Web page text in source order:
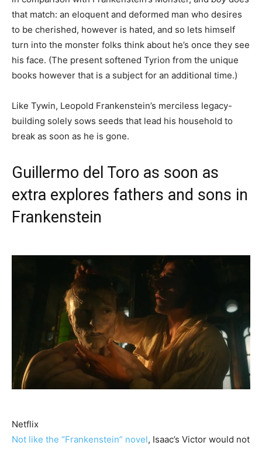
that match: an eloquent and deformed man who desires
to be cherished, however is hated, and so lets himself
turn into the monster folks think about he’s once they see
his face. (The present softened Tyrion from the unique
books however that is a subject for an additional time.)
Like Tywin, Leopold Frankenstein’s merciless legacy-
building solely sows seeds that lead his household to
break as soon as he is gone.
Guillermo del Toro as soon as
extra explores fathers and sons in
Frankenstein
Netflix
Not like the “Frankenstein” novel, Isaac’s Victor would not